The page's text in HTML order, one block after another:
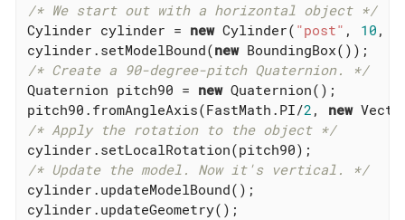
/* We start out with a horizontal object */
Cylinder cylinder = new Cylinder( "post" , 10 ,
cylinder.setModelBound(new
/* Create a 90-degree-pitch Quaternion. */
Quaternion pitch90 = new Quaternion();
pitch90.fromAngleAxis(FastMath.PI/2 , new
/* Apply the rotation to the object */
/* Update the model. Now it's vertical. */
cylinder.updateModelBound();
cylinder.updateGeometry();